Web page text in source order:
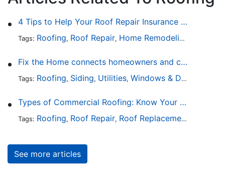
4 Tips to Help Your Roof Repair Insurance Claim Get Accepted Faster
Tags: Roofing, Roof Repair, Home Remodeling
Fix the Home connects homeowners and contractors in every state
Tags: Roofing, Siding, Utilities, Windows & Doors
Types of Commercial Roofing: Know Your Options
Tags: Roofing, Roof Repair, Roof Replacement
See more articles